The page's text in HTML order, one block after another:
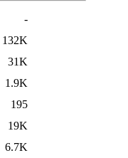
-
132K
31K
1.9K
195
19K
6.7K